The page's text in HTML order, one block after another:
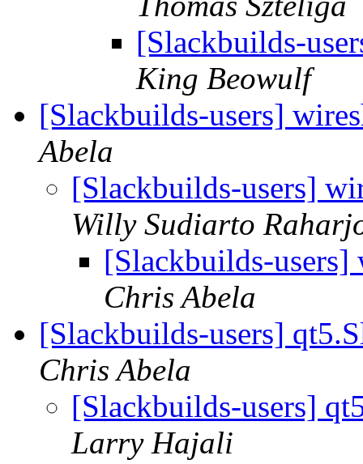
[Slackbuilds-
King Beowulf
[Slackbuilds-users]
Abela
[Slackbuilds-users]
Willy Sudiarto
[Slackbuilds-
Chris Abela
[Slackbuilds-users]
Chris Abela
[Slackbuilds-users]
Larry Hajali